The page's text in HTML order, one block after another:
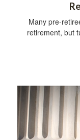
Many pre-
retirement, but